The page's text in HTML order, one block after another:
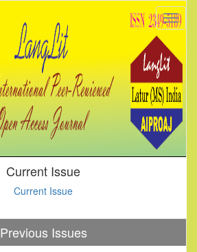
Current Issue
Current Issue
Previous Issues